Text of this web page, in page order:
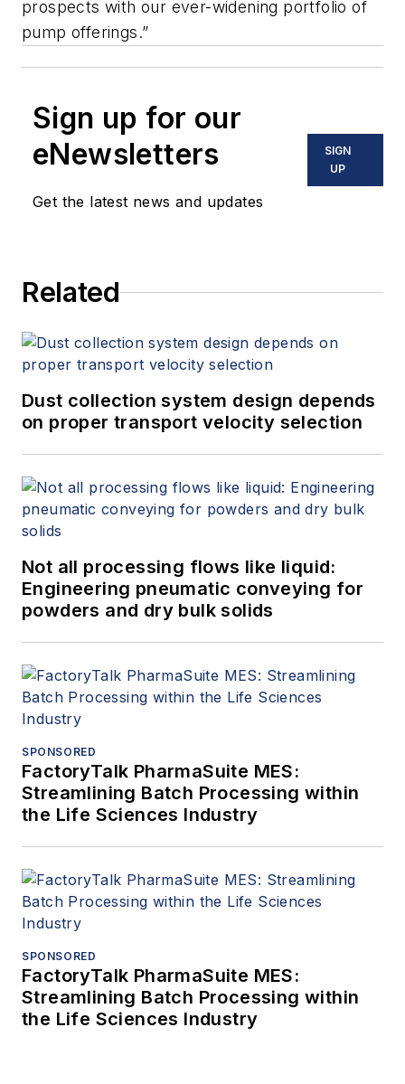
prospects with our ever-widening portfolio of
pump offerings.”
Sign up for our
eNewsletters
Get the latest news and updates
SIGN
UP
Related
Dust collection system design depends
on proper transport velocity selection
Not all processing flows like liquid:
Engineering pneumatic conveying for
powders and dry bulk solids
SPONSORED
FactoryTalk PharmaSuite MES:
Streamlining Batch Processing within
the Life Sciences Industry
SPONSORED
FactoryTalk PharmaSuite MES:
Streamlining Batch Processing within
the Life Sciences Industry